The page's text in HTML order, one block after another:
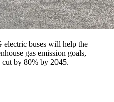
buses will help the
gas emission goals,
by 80% by 2045.